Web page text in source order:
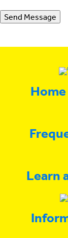
Send Message
Learn